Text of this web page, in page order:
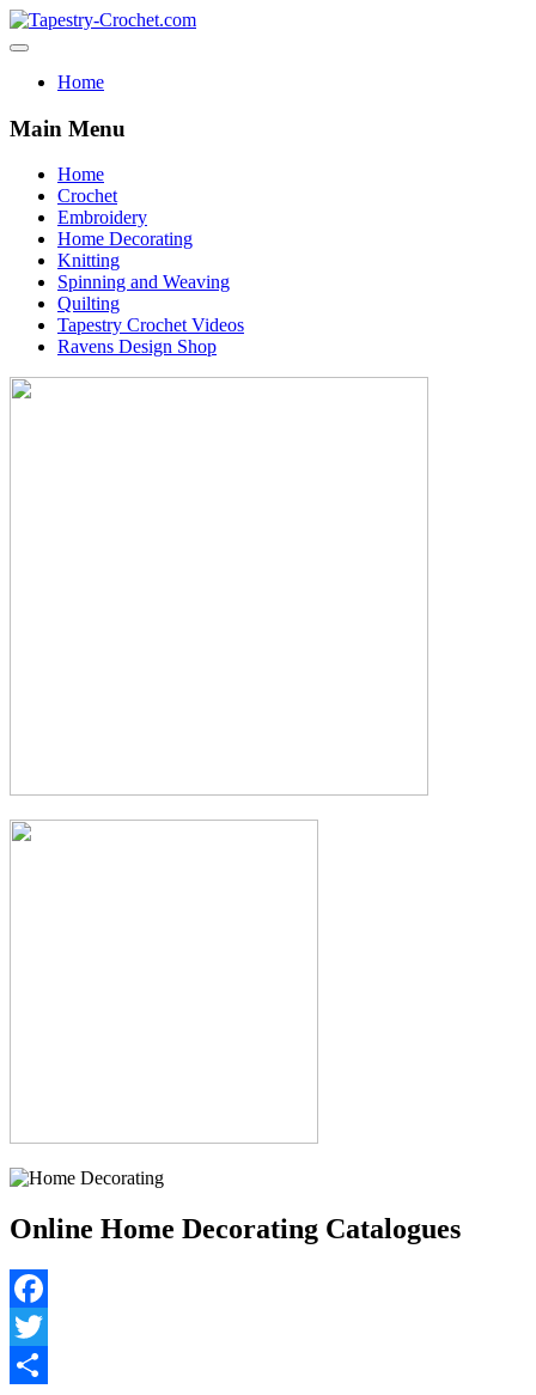
Home
Main Menu
Home
Crochet
Embroidery
Home Decorating
Knitting
Spinning and Weaving
Quilting
Tapestry Crochet Videos
Ravens Design Shop
Online Home Decorating Catalogues
Facebook
Twitter